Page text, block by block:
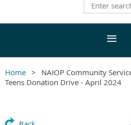
Home
NAIOP Community
Teens Donation Drive - April 2024